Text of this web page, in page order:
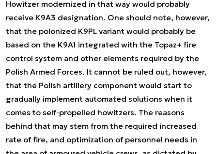
Howitzer modernized in that way would probably
receive K9A3 designation. One should note, however,
that the polonized K9PL variant would probably be
based on the K9A1 integrated with the Topaz+ fire
control system and other elements required by the
Polish Armed Forces. It cannot be ruled out, however,
that the Polish artillery component would start to
gradually implement automated solutions when it
comes to self-propelled howitzers. The reasons
behind that may stem from the required increased
rate of fire, and optimization of personnel needs in